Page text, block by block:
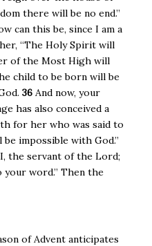
there will be no end.”
can this be, since I am a
“The Holy Spirit will
of the Most High will
child to be born will be
36 And now, your
has also conceived a
for her who was said to
impossible with God.”
the servant of the Lord;
word.” Then the
of Advent anticipates